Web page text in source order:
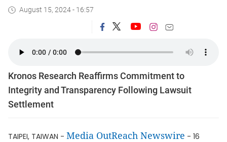
August 15, 2024 - 16:57
Kronos Research Reaffirms Commitment to
Integrity and Transparency Following Lawsuit
Settlement
TAIPEI, TAIWAN - Media OutReach Newswire - 16